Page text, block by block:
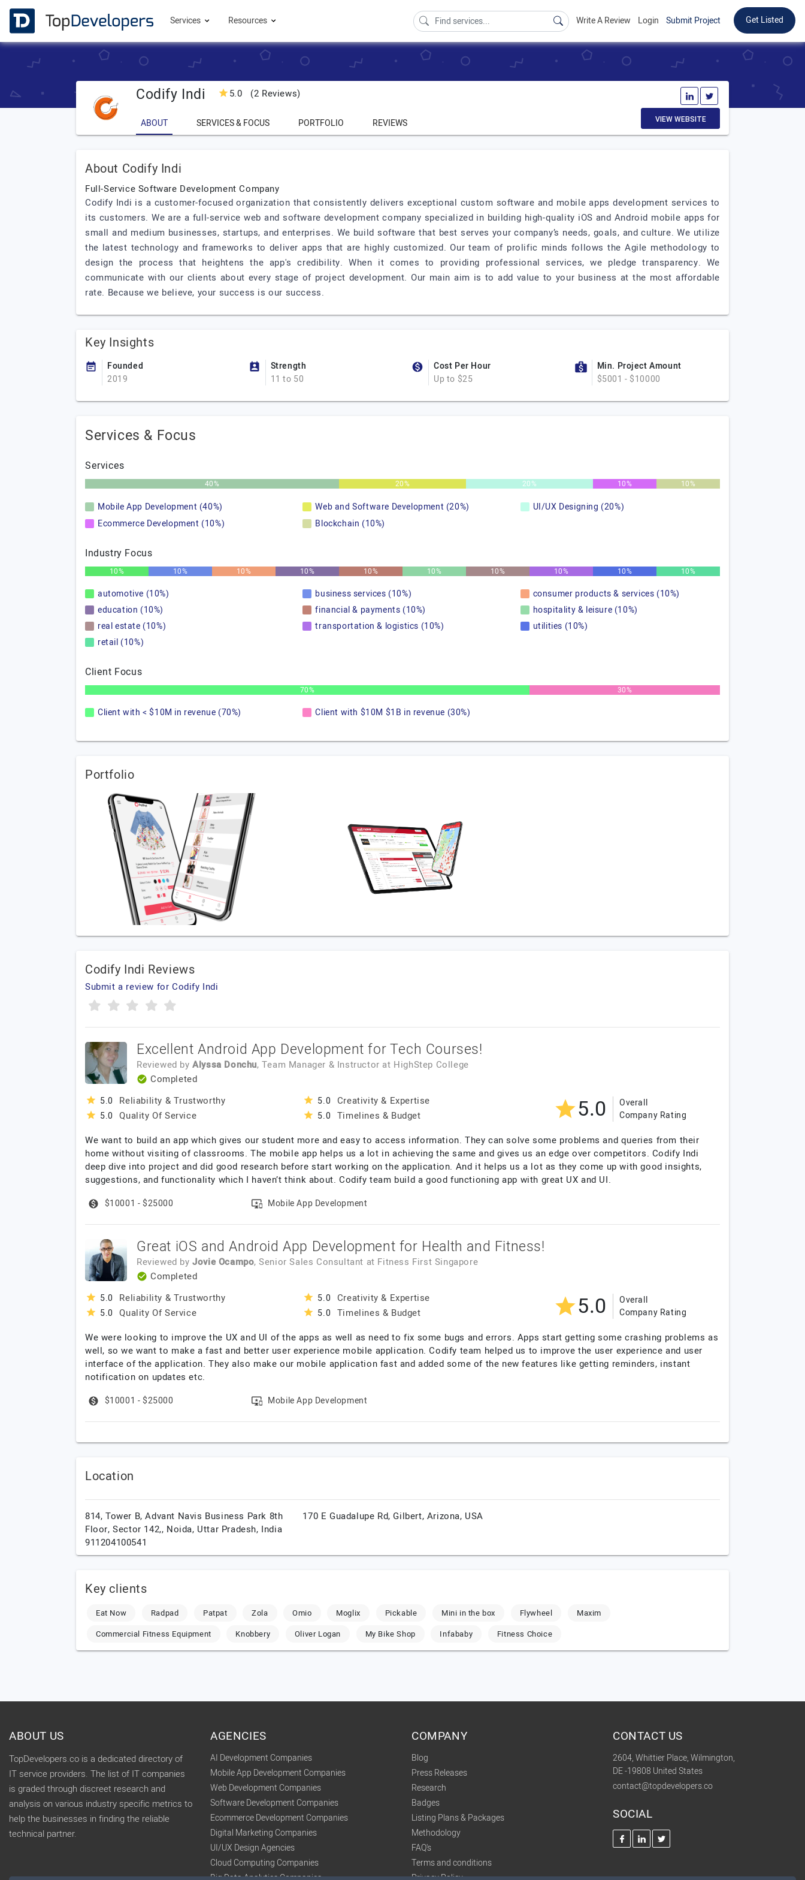
Services Resources Write A Review Login Submit Project Get Listed
Codify Indi 5.0 (2 Reviews)
ABOUT SERVICES & FOCUS PORTFOLIO REVIEWS VIEW WEBSITE
About Codify Indi
Full-Service Software Development Company
Codify Indi is a customer-focused organization that consistently delivers exceptional custom software and mobile apps development services to
its customers. We are a full-service web and software development company specialized in building high-quality iOS and Android mobile apps for
small and medium businesses, startups, and enterprises. We build software that best serves your company’s needs, goals, and culture. We utilize
the latest technology and frameworks to deliver apps that are highly customized. Our team of prolific minds follows the Agile methodology to
design the process that heightens the app's credibility. When it comes to providing professional services, we pledge transparency. We
communicate with our clients about every stage of project development. Our main aim is to add value to your business at the most affordable
rate. Because we believe, your success is our success.
Key Insights
Founded
2019
Strength
11 to 50
Cost Per Hour
Up to $25
Min. Project Amount
$5001 - $10000
Services & Focus
Services
40% 20% 20% 10% 10%
Mobile App Development (40%) Web and Software Development (20%)
UI/UX Designing (20%)
Ecommerce Development (10%)
Blockchain (10%)
Industry Focus
10% 10% 10% 10% 10% 10% 10% 10% 10% 10%
automotive (10%) business services (10%)
consumer products & services (10%)
education (10%)
financial & payments (10%)
hospitality & leisure (10%)
real estate (10%)
transportation & logistics (10%)
utilities (10%)
retail (10%)
Client Focus
70% 30%
Client with < $10M in revenue (70%) Client with $10M $1B in revenue (30%)
Portfolio
Codify Indi Reviews
Submit a review for Codify Indi
Excellent Android App Development for Tech Courses!
Reviewed by Alyssa Donchu, Team Manager & Instructor at HighStep College
Completed
5.0 Reliability & Trustworthy
5.0 Quality Of Service
5.0 Creativity & Expertise
5.0 Timelines & Budget 5.0
Overall
Company Rating
We want to build an app which gives our student more and easy to access information. They can solve some problems and queries from their
home without visiting of classrooms. The mobile app helps us a lot in achieving the same and gives us an edge over competitors. Codify Indi
deep dive into project and did good research before start working on the application. And it helps us a lot as they come up with good insights,
suggestions, and functionality which I haven’t think about. Codify team build a good functioning app with great UX and UI.
$10001 - $25000 Mobile App Development
Great iOS and Android App Development for Health and Fitness!
Reviewed by Jovie Ocampo, Senior Sales Consultant at Fitness First Singapore
Completed
5.0 Reliability & Trustworthy
5.0 Quality Of Service
5.0 Creativity & Expertise
5.0 Timelines & Budget 5.0
Overall
Company Rating
We were looking to improve the UX and UI of the apps as well as need to fix some bugs and errors. Apps start getting some crashing problems as
well, so we want to make a fast and better user experience mobile application. Codify team helped us to improve the user experience and user
interface of the application. They also make our mobile application fast and added some of the new features like getting reminders, instant
notification on updates etc.
$10001 - $25000 Mobile App Development
Location
814, Tower B, Advant Navis Business Park 8th
Floor, Sector 142,, Noida, Uttar Pradesh, India
911204100541
170 E Guadalupe Rd,Gilbert, Arizona, USA
Key clients
Eat Now Radpad Patpat Zola Omio Moglix Pickable Mini in the box Flywheel
Maxim
Commercial Fitness Equipment
Knobbery Oliver Logan My Bike Shop Infababy Fitness Choice
ABOUT US
TopDevelopers.co is a dedicated directory of
IT service providers. The list of IT companies
is graded through discreet research and
analysis on various industry specific metrics to
help the businesses in finding the reliable
technical partner.
AGENCIES
AI Development Companies
Mobile App Development Companies
Web Development Companies
Software Development Companies
Ecommerce Development Companies
Digital Marketing Companies
UI/UX Design Agencies
Cloud Computing Companies
COMPANY
Blog
Press Releases
Research
Badges
Listing Plans & Packages
Methodology
FAQ's
Terms and conditions
CONTACT US
2604, Whittier Place, Wilmington,
DE -19808 United States
contact@topdevelopers.co
SOCIAL